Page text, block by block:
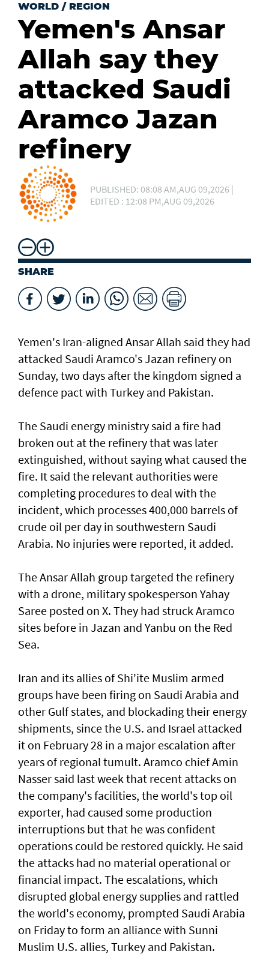
WORLD / REGION
Yemen's Ansar
Allah say they
attacked Saudi
Aramco Jazan
refinery
PUBLISHED: 08:08 AM,AUG 09,2026 |
EDITED : 12:08 PM,AUG 09,2026
SHARE
Yemen's Iran-aligned Ansar Allah said they had
attacked Saudi Aramco's Jazan refinery on
Sunday, two days after the kingdom signed a
defence pact with Turkey and Pakistan.
The Saudi energy ministry said a fire had
broken out at the refinery that was ⁠later
extinguished, without saying what caused the
fire. It said the relevant authorities were
completing procedures ⁠to deal with the
incident, which processes 400,000 barrels of
crude oil per day in southwestern Saudi
Arabia. No injuries were reported, it added.
The Ansar Allah group targeted the refinery
with a drone, military spokesperson Yahay
Saree posted on ‌X. They had struck Aramco
sites before in Jazan ​and Yanbu on the ⁠Red
Sea.
Iran and its allies of Shi'ite Muslim armed
groups have ​been firing on Saudi Arabia and
other ‌Gulf states, and blockading their energy
shipments, since the U.S. and Israel attacked
it on February 28 in a major escalation after
years ​of regional tumult. Aramco chief Amin
Nasser said last week that recent attacks on
the company's facilities, the world's top oil
exporter, had caused some production
interruptions but that he was confident
operations could be restored quickly. He said
the attacks had no material operational or
financial impact. The escalations, which
disrupted global energy supplies ‌and rattled
the world's economy, prompted Saudi Arabia
on Friday to form an alliance with Sunni ​
Muslim U.S. allies, Turkey and Pakistan.